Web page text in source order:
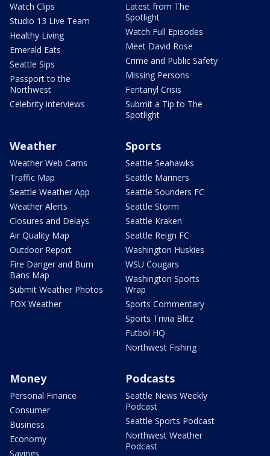
Watch Clips
Studio 13 Live Team
Healthy Living
Emerald Eats
Seattle Sips
Passport to the
Northwest
Celebrity interviews
Latest from The
Spotlight
Watch Full Episodes
Meet David Rose
Crime and Public Safety
Missing Persons
Fentanyl Crisis
Submit a Tip to The
Spotlight
Weather
Weather Web Cams
Traffic Map
Seattle Weather App
Weather Alerts
Closures and Delays
Air Quality Map
Outdoor Report
Fire Danger and Burn
Bans Map
Submit Weather Photos
FOX Weather
Sports
Seattle Seahawks
Seattle Mariners
Seattle Sounders FC
Seattle Storm
Seattle Kraken
Seattle Reign FC
Washington Huskies
WSU Cougars
Washington Sports
Wrap
Sports Commentary
Sports Trivia Blitz
Futbol HQ
Northwest Fishing
Money
Personal Finance
Consumer
Business
Economy
Savings
Podcasts
Seattle News Weekly
Podcast
Seattle Sports Podcast
Northwest Weather
Podcast